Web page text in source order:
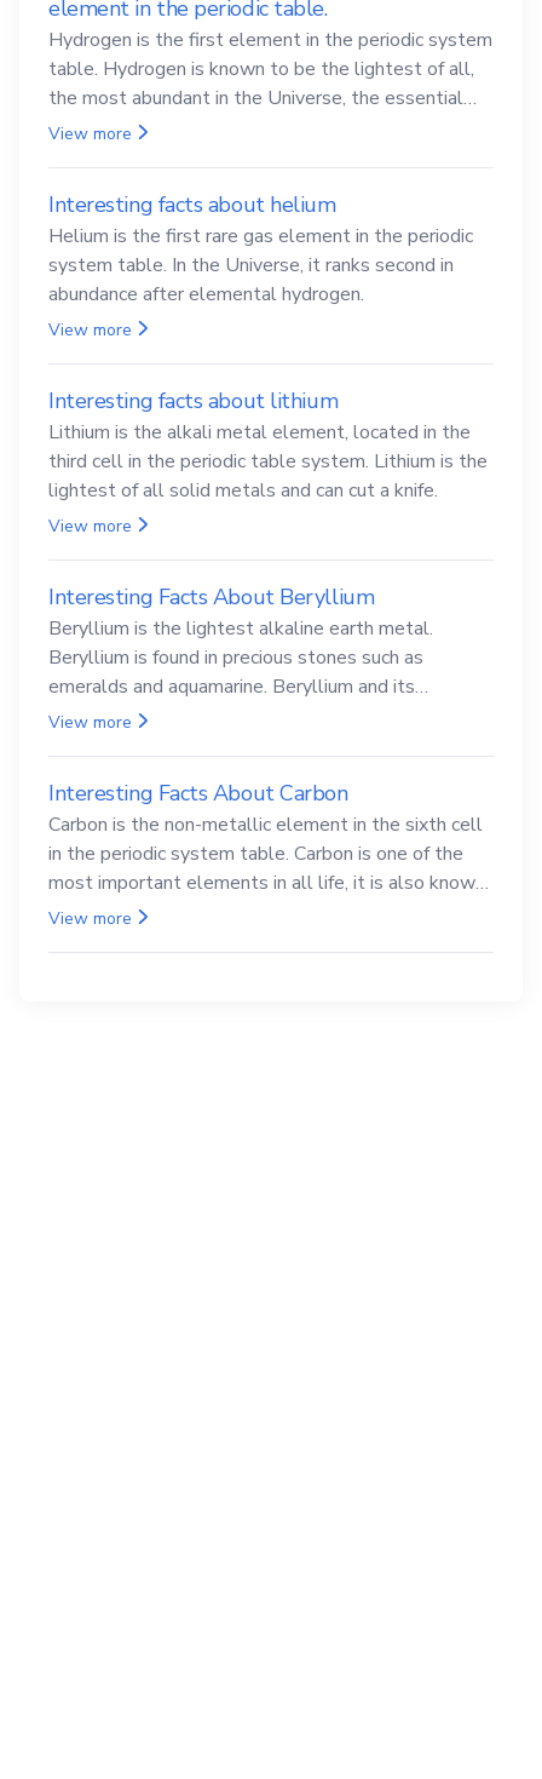
element in the periodic table.
Hydrogen is the first element in the periodic system
table. Hydrogen is known to be the lightest of all,
the most abundant in the Universe, the essential
element for life
View more
Interesting facts about helium
Helium is the first rare gas element in the periodic
system table. In the Universe, it ranks second in
abundance after elemental hydrogen.
View more
Interesting facts about lithium
Lithium is the alkali metal element, located in the
third cell in the periodic table system. Lithium is the
lightest of all solid metals and can cut a knife.
View more
Interesting Facts About Beryllium
Beryllium is the lightest alkaline earth metal.
Beryllium is found in precious stones such as
emeralds and aquamarine. Beryllium and its
compounds are both carcinogenic.
View more
Interesting Facts About Carbon
Carbon is the non-metallic element in the sixth cell
in the periodic system table. Carbon is one of the
most important elements in all life, it is also known
as the back.
View more